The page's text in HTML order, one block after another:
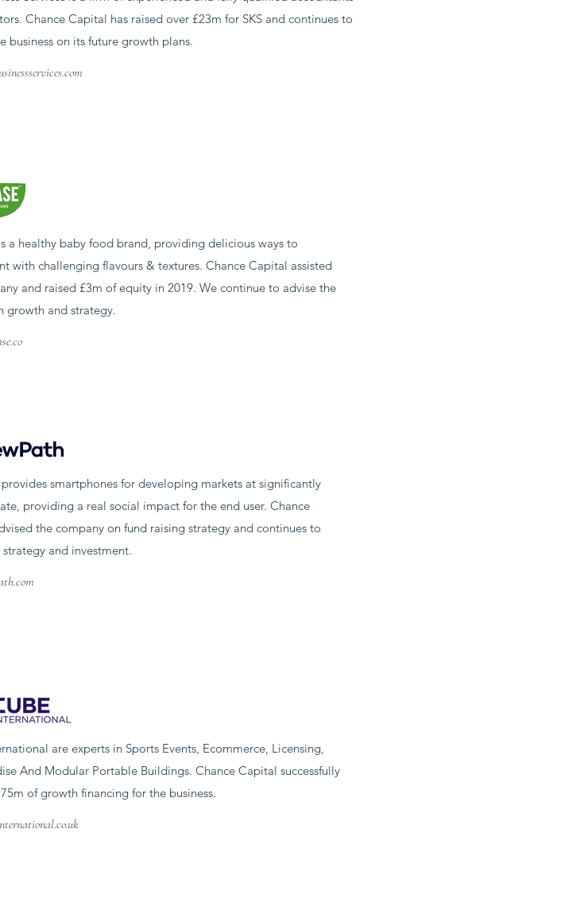
Chance Capital has raised over £23m for SKS and continues to
business on its future growth plans.
a healthy baby food brand, providing delicious ways to
with challenging flavours & textures. Chance Capital assisted
and raised £3m of equity in 2019. We continue to advise the
growth and strategy.
smartphones for developing markets at significantly
providing a real social impact for the end user. Chance
the company on fund raising strategy and continues to
strategy and investment.
are experts in Sports Events, Ecommerce, Licensing,
And Modular Portable Buildings. Chance Capital successfully
of growth financing for the business.